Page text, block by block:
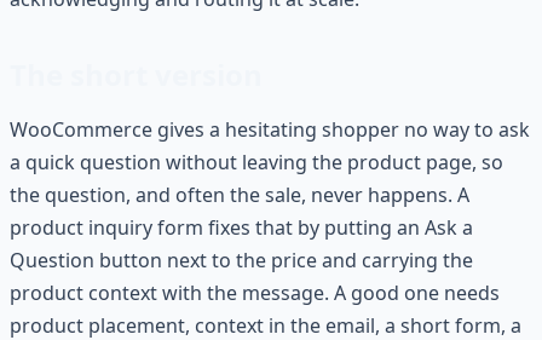
WooCommerce gives a hesitating shopper no way to ask
a quick question without leaving the product page, so
the question, and often the sale, never happens. A
product inquiry form fixes that by putting an Ask a
Question button next to the price and carrying the
product context with the message. A good one needs
product placement, context in the email, a short form, a